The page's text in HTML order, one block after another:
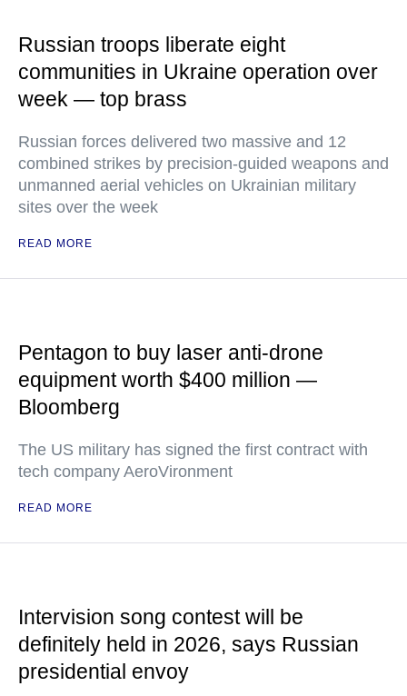
Russian troops liberate eight
communities in Ukraine operation over
week — top brass
Russian forces delivered two massive and 12
combined strikes by precision-guided weapons and
unmanned aerial vehicles on Ukrainian military
sites over the week
READ MORE
Pentagon to buy laser anti-drone
equipment worth $400 million —
Bloomberg
The US military has signed the first contract with
tech company AeroVironment
READ MORE
Intervision song contest will be
definitely held in 2026, says Russian
presidential envoy